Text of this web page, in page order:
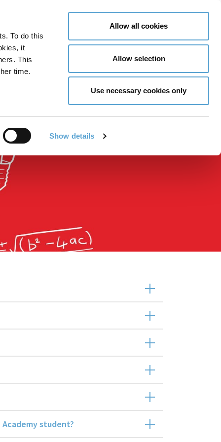
To do this
it
This
time.
Show details
Allow all cookies
Allow selection
Use necessary cookies only
GLOBAL ENGAGEMENT ACCESSIBILITY TOOLS
student?